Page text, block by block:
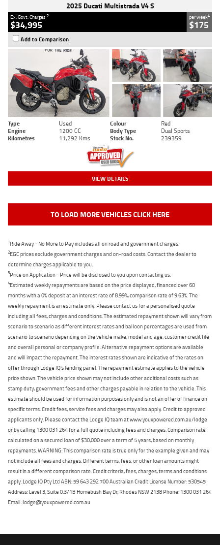
2025 Ducati Multistrada V4 S
Ex. Govt. Charges2
$34,995
per week4
$175
Add to Comparison
Type Used Colour
Red
Engine
1200 CC Body Type
Dual Sports
Kilometres
11,292 Kms Stock No. 239359
VIEW DETAILS
TO LOAD MORE VEHICLES CLICK HERE
1Ride Away - No More to Pay includes all on road and government charges.
2EGC prices exclude government charges and on-road costs. Contact the dealer to
determine charges applicable to you.
3Price on Application - Price will be disclosed to you upon contacting us.
4Estimated weekly repayments are based on the price displayed, financed over 60
months with a 0% deposit at an interest rate of 8.99%, comparison rate of 9.63%. The
weekly repayment is an estimate only. Please contact us for a personalised quote
including all fees, charges and conditions. The estimated repayment shown will vary from
scenario to scenario as different interest rates and balloon percentages are used from
scenario to scenario depending on the vehicle make, model and age, customer credit file
and overall personal or company profile. Alternative repayment options are available
and will impact the repayment. The interest rates shown are indicative of the rates on
offer through Lodge IQ's lending panel. The repayment estimate applies to the vehicle
price shown. The vehicle price shown may not include other additional costs such as
stamp duty, government fees and other charges payable in relation to the vehicle. This
estimate should be used for information purposes only and is not an offer of finance on
specific terms. Credit fees, service fees and charges may also apply. Credit to approved
applicants only. Please contact the Lodge IQ team at www.youxpowered.com.au/lodge
or by calling 1300 031 264 for a full quote including fees and charges. Comparison rate
calculated on a secured loan of $30,000 over a term of 5 years, based on monthly
repayments. WARNING: This comparison rate is true only for the example given and may
not include all fees and charges. Different terms, fees, or other loan amounts might
result in a different comparison rate. Credit criteria, fees, charges, terms and conditions
apply. Lodge IQ Pty Ltd ABN: 59 643 292 700 Australian Credit License Number: 530545
Address: Level 3, Suite 0.3/1B Homebush Bay Dr, Rhodes NSW 2138 Phone: 1300 031 264
Email: lodge@youxpowered.com.au